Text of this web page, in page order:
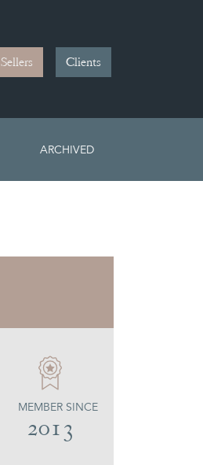
Sellers Clients
ARCHIVED
MEMBER SINCE
2013